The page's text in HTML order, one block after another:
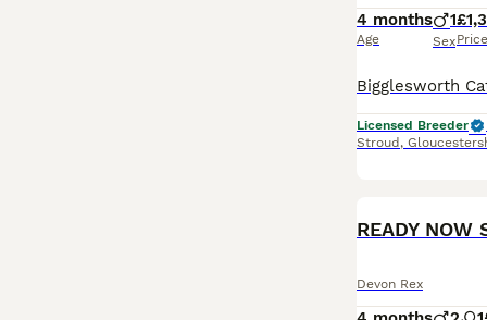
4 months
Age
1
SexPrice
Licensed Breeder
Stroud ,
READY
Devon Rex